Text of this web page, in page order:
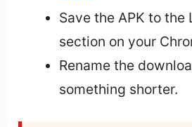
Save the APK to the
section on your
Rename the
something shorter.